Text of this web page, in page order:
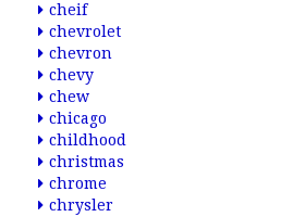
cheif
chevrolet
chevron
chevy
chew
chicago
childhood
christmas
chrome
chrysler